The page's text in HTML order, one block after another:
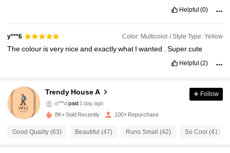
Helpful (0)
y***6 Color: Multicolor / Style Type: Yellow
Thecolour isvery niceandexactlywhat Iwanted .Supercute
Helpful (2)
Trendy House A
4.73
o***dpaid1 day ago
m***4followed1 day ago
212 Followers
Follow
8K+ Sold Recently 100+ Repurchase
Good Quality (63) Beautiful (47) Runs Small (42) So Cool (41)